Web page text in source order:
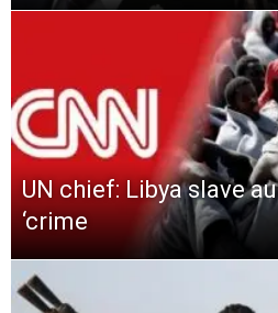
UN chief: Libya slave
‘crime